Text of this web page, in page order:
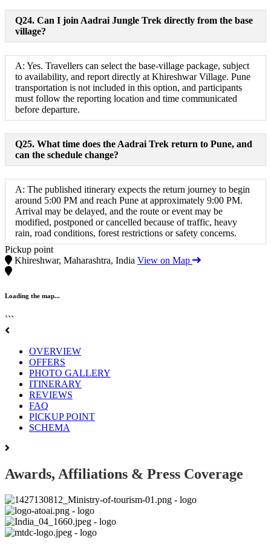
Q24. Can I join Aadrai Jungle Trek directly from the base
village?
A: Yes. Travellers can select the base-village package, subject
to availability, and report directly at Khireshwar Village. Pune
transportation is not included in this option, and participants
must follow the reporting location and time communicated
before departure.
Q25. What time does the Aadrai Trek return to Pune, and
can the schedule change?
A: The published itinerary expects the return journey to begin
around 5:00 PM and reach Pune at approximately 9:00 PM.
Arrival may be delayed, and the route or event may be
modified, postponed or cancelled because of traffic, heavy
rain, road conditions, forest restrictions or safety concerns.
Pickup point
Khireshwar, Maharashtra, India View on Map
Loading the map...
```
OVERVIEW
OFFERS
PHOTO GALLERY
ITINERARY
REVIEWS
FAQ
PICKUP POINT
SCHEMA
Awards, Affiliations & Press Coverage